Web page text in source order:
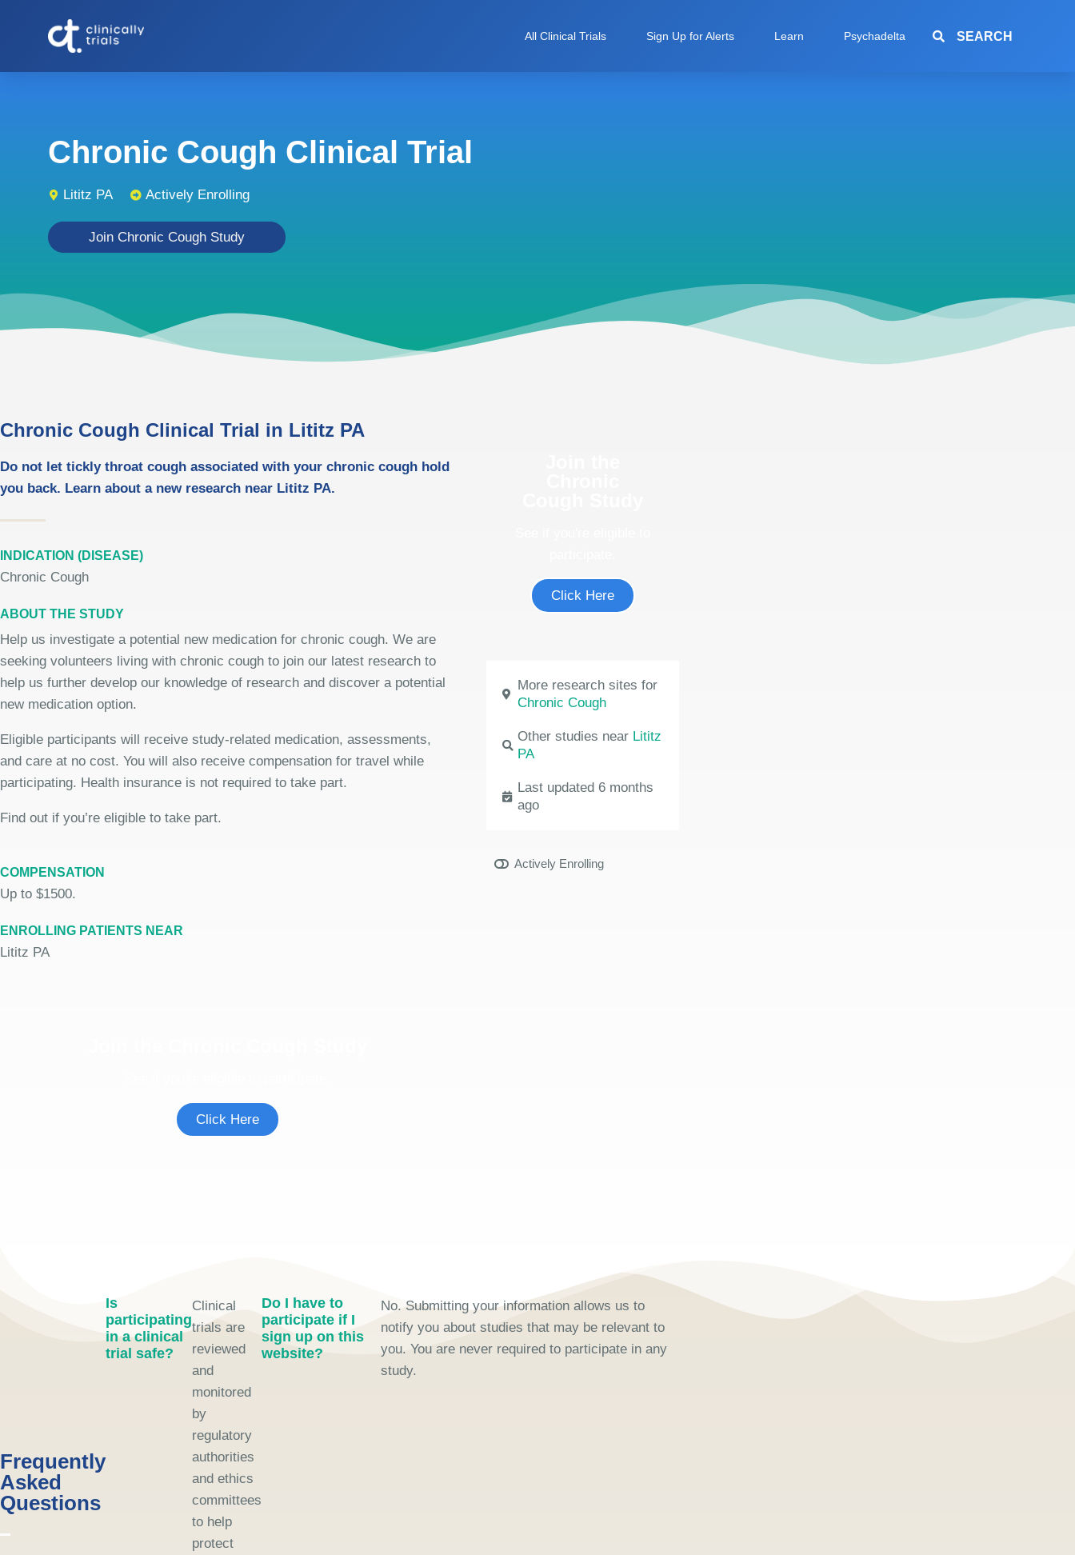
All Clinical Trials Sign Up for Alerts Learn Psychadelta SEARCH
Chronic Cough Clinical Trial
Lititz PA Actively Enrolling
Join Chronic Cough Study
Chronic Cough Clinical Trial in Lititz PA
Do not let tickly throat cough associated with your chronic cough hold
you back. Learn about a new research near Lititz PA.
INDICATION (DISEASE)
Chronic Cough
ABOUT THE STUDY
Help us investigate a potential new medication for chronic cough. We are
seeking volunteers living with chronic cough to join our latest research to
help us further develop our knowledge of research and discover a potential
new medication option.
Eligible participants will receive study-related medication, assessments,
and care at no cost. You will also receive compensation for travel while
participating. Health insurance is not required to take part.
Find out if you’re eligible to take part.
COMPENSATION
Up to $1500.
ENROLLING PATIENTS NEAR
Lititz PA
Click Here
Click Here
More research sites for
Chronic Cough
Other studies near Lititz
PA
Last updated 6 months
ago
Actively Enrolling
Frequently
Asked
Questions
Is
participating
in a clinical
trial safe?
Clinical
trials are
reviewed
and
monitored
by
regulatory
authorities
and ethics
committees
to help
protect
Do I have to
participate if I
sign up on this
website?
No. Submitting your information allows us to
notify you about studies that may be relevant to
you. You are never required to participate in any
study.